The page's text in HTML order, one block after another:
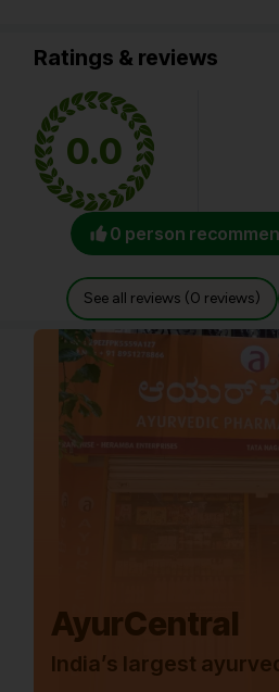
Ratings & reviews
0.0
0 person
See all reviews (0 reviews)
AyurCentral
India’s largest